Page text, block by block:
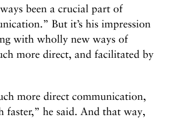
been a crucial part of
But it’s his impression
with wholly new ways of
more direct, and facilitated by
more direct communication,
faster,” he said. And that way,